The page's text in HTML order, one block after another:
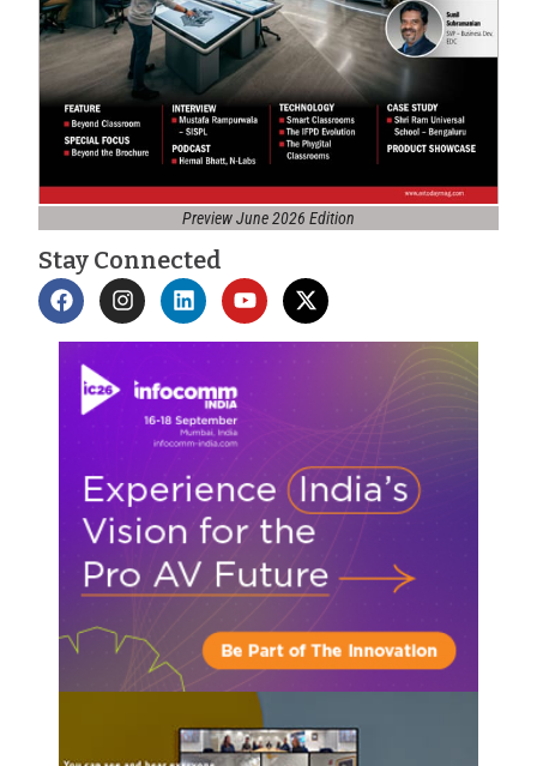
Preview June 2026 Edition
Stay Connected